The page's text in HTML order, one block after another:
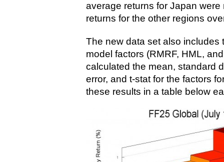
average returns for Japan
returns for the other regions
The new data set also includes
model factors (RMRF, HML,
calculated the mean, standard
error, and t-stat for the factors
these results in a table below